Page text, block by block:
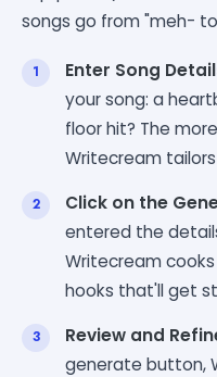
songs go from "meh-
Enter Song
your song: a
floor hit? The
Writecream
Click on the
entered the
Writecream
hooks that'll get
Review and
generate button,